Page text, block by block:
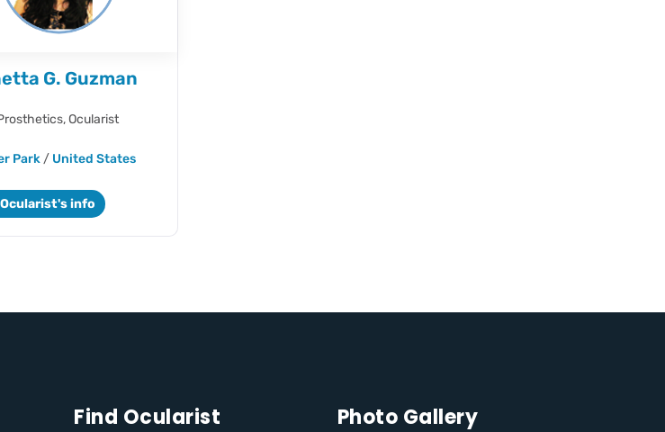
G. Guzman
Ocularist
Park/ United States
info
Find Ocularist Photo Gallery